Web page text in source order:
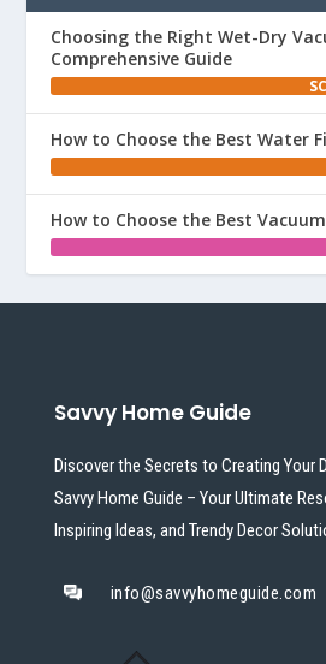
Choosing the Right Wet-Dry
Comprehensive Guide
How to Choose the Best Water
How to Choose the Best
Savvy Home Guide
Discover the Secrets to Creating Your
Savvy Home Guide – Your Ultimate
Inspiring Ideas, and Trendy Decor
info@savvyhomeguide.com